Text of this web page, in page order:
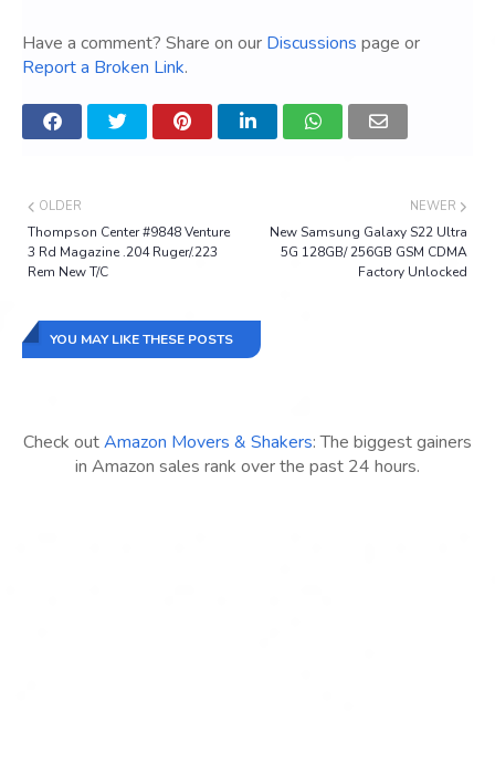
Have a comment? Share on our Discussions page or
Report a Broken Link.
NEWER
New Samsung Galaxy S22 Ultra
5G 128GB/ 256GB GSM CDMA
Factory Unlocked
OLDER
Thompson Center #9848 Venture
3 Rd Magazine .204 Ruger/.223
Rem New T/C
YOU MAY LIKE THESE POSTS
Check outAmazon Movers & Shakers: The biggest gainers
in Amazon sales rank over the past 24 hours.